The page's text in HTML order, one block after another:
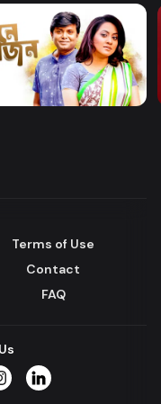
Terms of Use
Contact
FAQ